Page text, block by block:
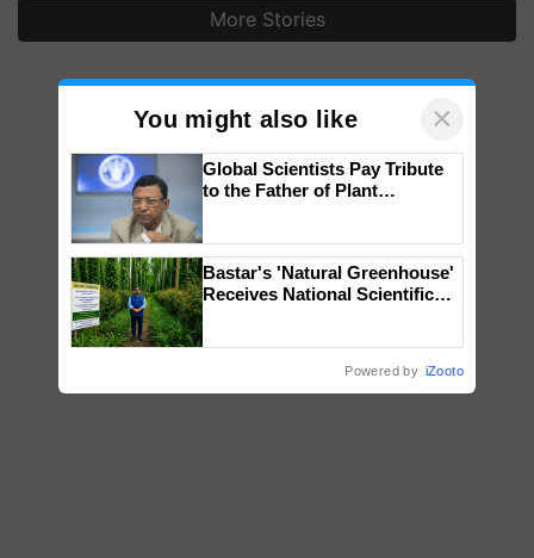
More Stories
You might also like ×
Global Scientists Pay Tribute
to the Father of Plant
Bastar's 'Natural Greenhouse'
Receives National Scientific
Save Foreign Exchange and
Powered by iZooto